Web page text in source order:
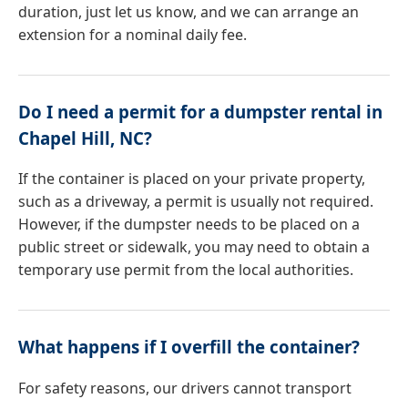
duration, just let us know, and we can arrange an
extension for a nominal daily fee.
Do I need a permit for a dumpster rental in
Chapel Hill, NC?
If the container is placed on your private property,
such as a driveway, a permit is usually not required.
However, if the dumpster needs to be placed on a
public street or sidewalk, you may need to obtain a
temporary use permit from the local authorities.
What happens if I overfill the container?
For safety reasons, our drivers cannot transport